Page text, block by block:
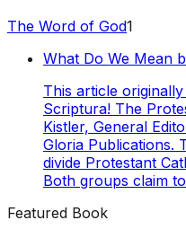
The Word of God1
What Do We Mean
This article originally
Scriptura! The
Kistler, General
Gloria Publications.
divide Protestant
Both groups claim
Featured Book